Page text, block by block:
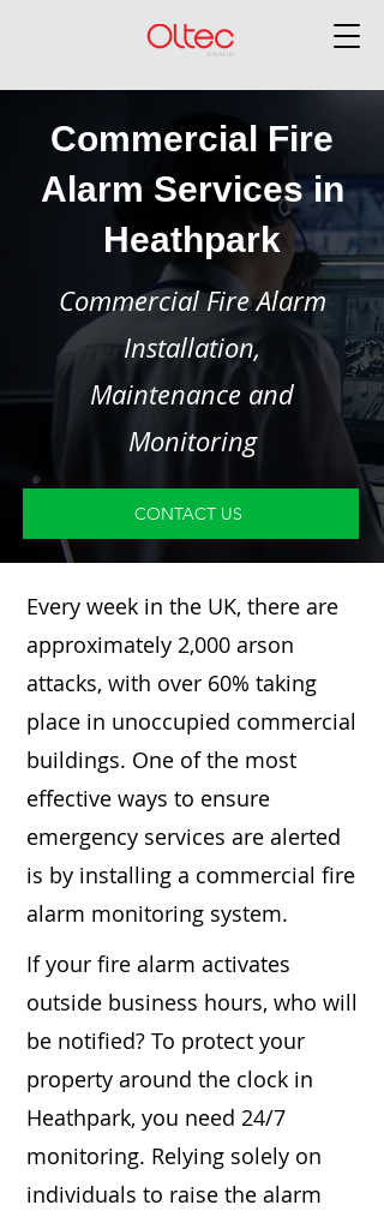
Commercial Fire
Alarm Services in
Heathpark
Commercial Fire Alarm
Installation,
Maintenance and
Monitoring
CONTACT US
Every week in the UK, there are
approximately 2,000 arson
attacks, with over 60% taking
place in unoccupied commercial
buildings. One of the most
effective ways to ensure
emergency services are alerted
is by installing a commercial fire
alarm monitoring system.
If your fire alarm activates
outside business hours, who will
be notified? To protect your
property around the clock in
Heathpark, you need 24/7
monitoring. Relying solely on
individuals to raise the alarm